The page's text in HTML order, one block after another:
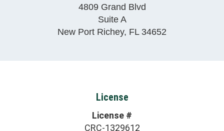
4809 Grand Blvd
Suite A
New Port Richey, FL 34652
License
License #
CRC-1329612